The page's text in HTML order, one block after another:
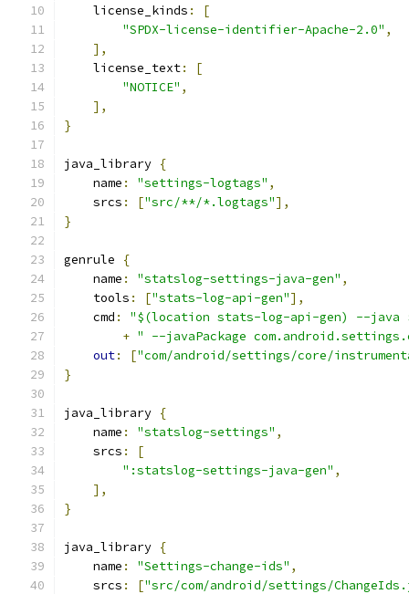
    license_kinds
:
[
"SPDX-license-identifier-Apache-2.0" ,
],
    license_text
:
[
"NOTICE" ,
],
}
java_library {
    name
: "settings-logtags" ,
    srcs
: ["src/**/*.logtags"],
}
genrule
{
    name
: "statslog-settings-java-gen" ,
    tools
: ["stats-log-api-gen"],
    cmd
:
"$(location stats-log-api-gen) --java
+ " --javaPackage
out: ["com/android/settings/core/
}
java_library {
    name
: "statslog-settings" ,
    srcs
:
[
":statslog-settings-java-gen" ,
],
}
java_library {
    name
: "Settings-change-ids" ,
    srcs
: ["src/com/android/settings/